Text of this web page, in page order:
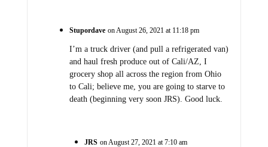
Stupordave on August 26, 2021 at 11:18 pm
I’m a truck driver (and pull a refrigerated van)
and haul fresh produce out of Cali/AZ, I
grocery shop all across the region from Ohio
to Cali; believe me, you are going to starve to
death (beginning very soon JRS). Good luck.
JRS on August 27, 2021 at 7:10 am